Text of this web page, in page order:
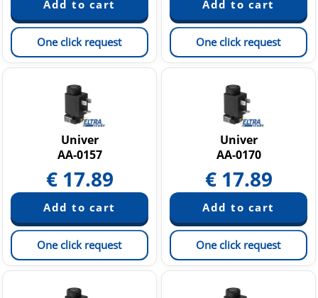
One click request One click request
Univer
AA-0157
€ 17.89
One click request
Univer
AA-0170
€ 17.89
One click request